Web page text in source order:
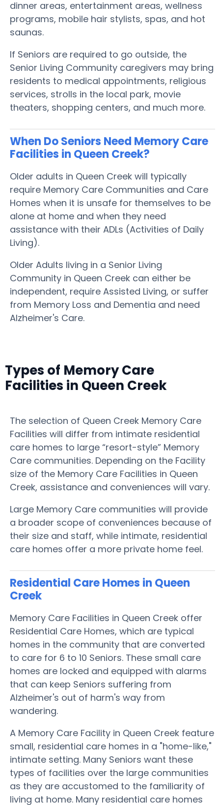
dinner areas, entertainment areas, wellness
programs, mobile hair stylists, spas, and hot
saunas.
If Seniors are required to go outside, the
Senior Living Community caregivers may bring
residents to medical appointments, religious
services, strolls in the local park, movie
theaters, shopping centers, and much more.
When Do Seniors Need Memory Care
Facilities in Queen Creek?
Older adults in Queen Creek will typically
require Memory Care Communities and Care
Homes when it is unsafe for themselves to be
alone at home and when they need
assistance with their ADLs (Activities of Daily
Living).
Older Adults living in a Senior Living
Community in Queen Creek can either be
independent, require Assisted Living, or suffer
from Memory Loss and Dementia and need
Alzheimer's Care.
Types of Memory Care
Facilities in Queen Creek
The selection of Queen Creek Memory Care
Facilities will differ from intimate residential
care homes to large “resort-style” Memory
Care communities. Depending on the Facility
size of the Memory Care Facilities in Queen
Creek, assistance and conveniences will vary.
Large Memory Care communities will provide
a broader scope of conveniences because of
their size and staff, while intimate, residential
care homes offer a more private home feel.
Residential Care Homes in Queen
Creek
Memory Care Facilities in Queen Creek offer
Residential Care Homes, which are typical
homes in the community that are converted
to care for 6 to 10 Seniors. These small care
homes are locked and equipped with alarms
that can keep Seniors suffering from
Alzheimer's out of harm's way from
wandering.
A Memory Care Facility in Queen Creek feature
small, residential care homes in a "home-like,"
intimate setting. Many Seniors want these
types of facilities over the large communities
as they are accustomed to the familiarity of
living at home. Many residential care homes